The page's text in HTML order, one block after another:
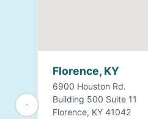
Florence, KY
6900 Houston Rd.
Building 500 Suite 11
Florence, KY 41042